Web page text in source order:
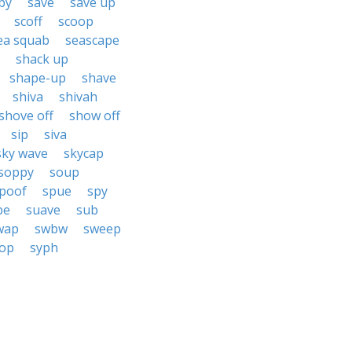
scoff
scoop
squab
seascape
shack up
shape-up
shave
shiva
shivah
off
show off
sip
siva
wave
skycap
soup
spue
spy
suave
sub
swbw
sweep
syph